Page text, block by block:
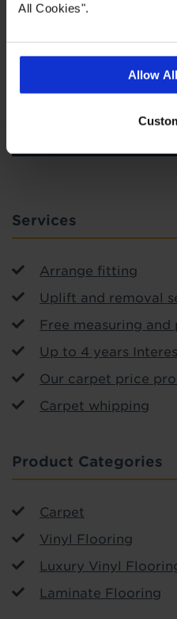
All Cookies".
Allow
Services
Arrange fitting
Uplift and removal
Free measuring and
Up to 4 years
Our carpet price
Carpet whipping
Product Categories
Carpet
Vinyl Flooring
Luxury Vinyl
Laminate Flooring